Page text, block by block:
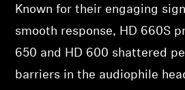
Known for their engaging
smooth response, HD 660S
650 and HD 600 shattered
barriers in the audiophile